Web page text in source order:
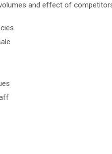
and effect of